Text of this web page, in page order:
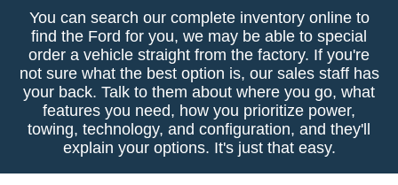
You can search our complete inventory online to
find the Ford for you, we may be able to special
order a vehicle straight from the factory. If you're
not sure what the best option is, our sales staff has
your back. Talk to them about where you go, what
features you need, how you prioritize power,
towing, technology, and configuration, and they'll
explain your options. It's just that easy.